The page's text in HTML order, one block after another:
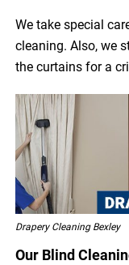
We take special
cleaning. Also, we
the curtains for a
Drapery Cleaning Bexley
Our Blind